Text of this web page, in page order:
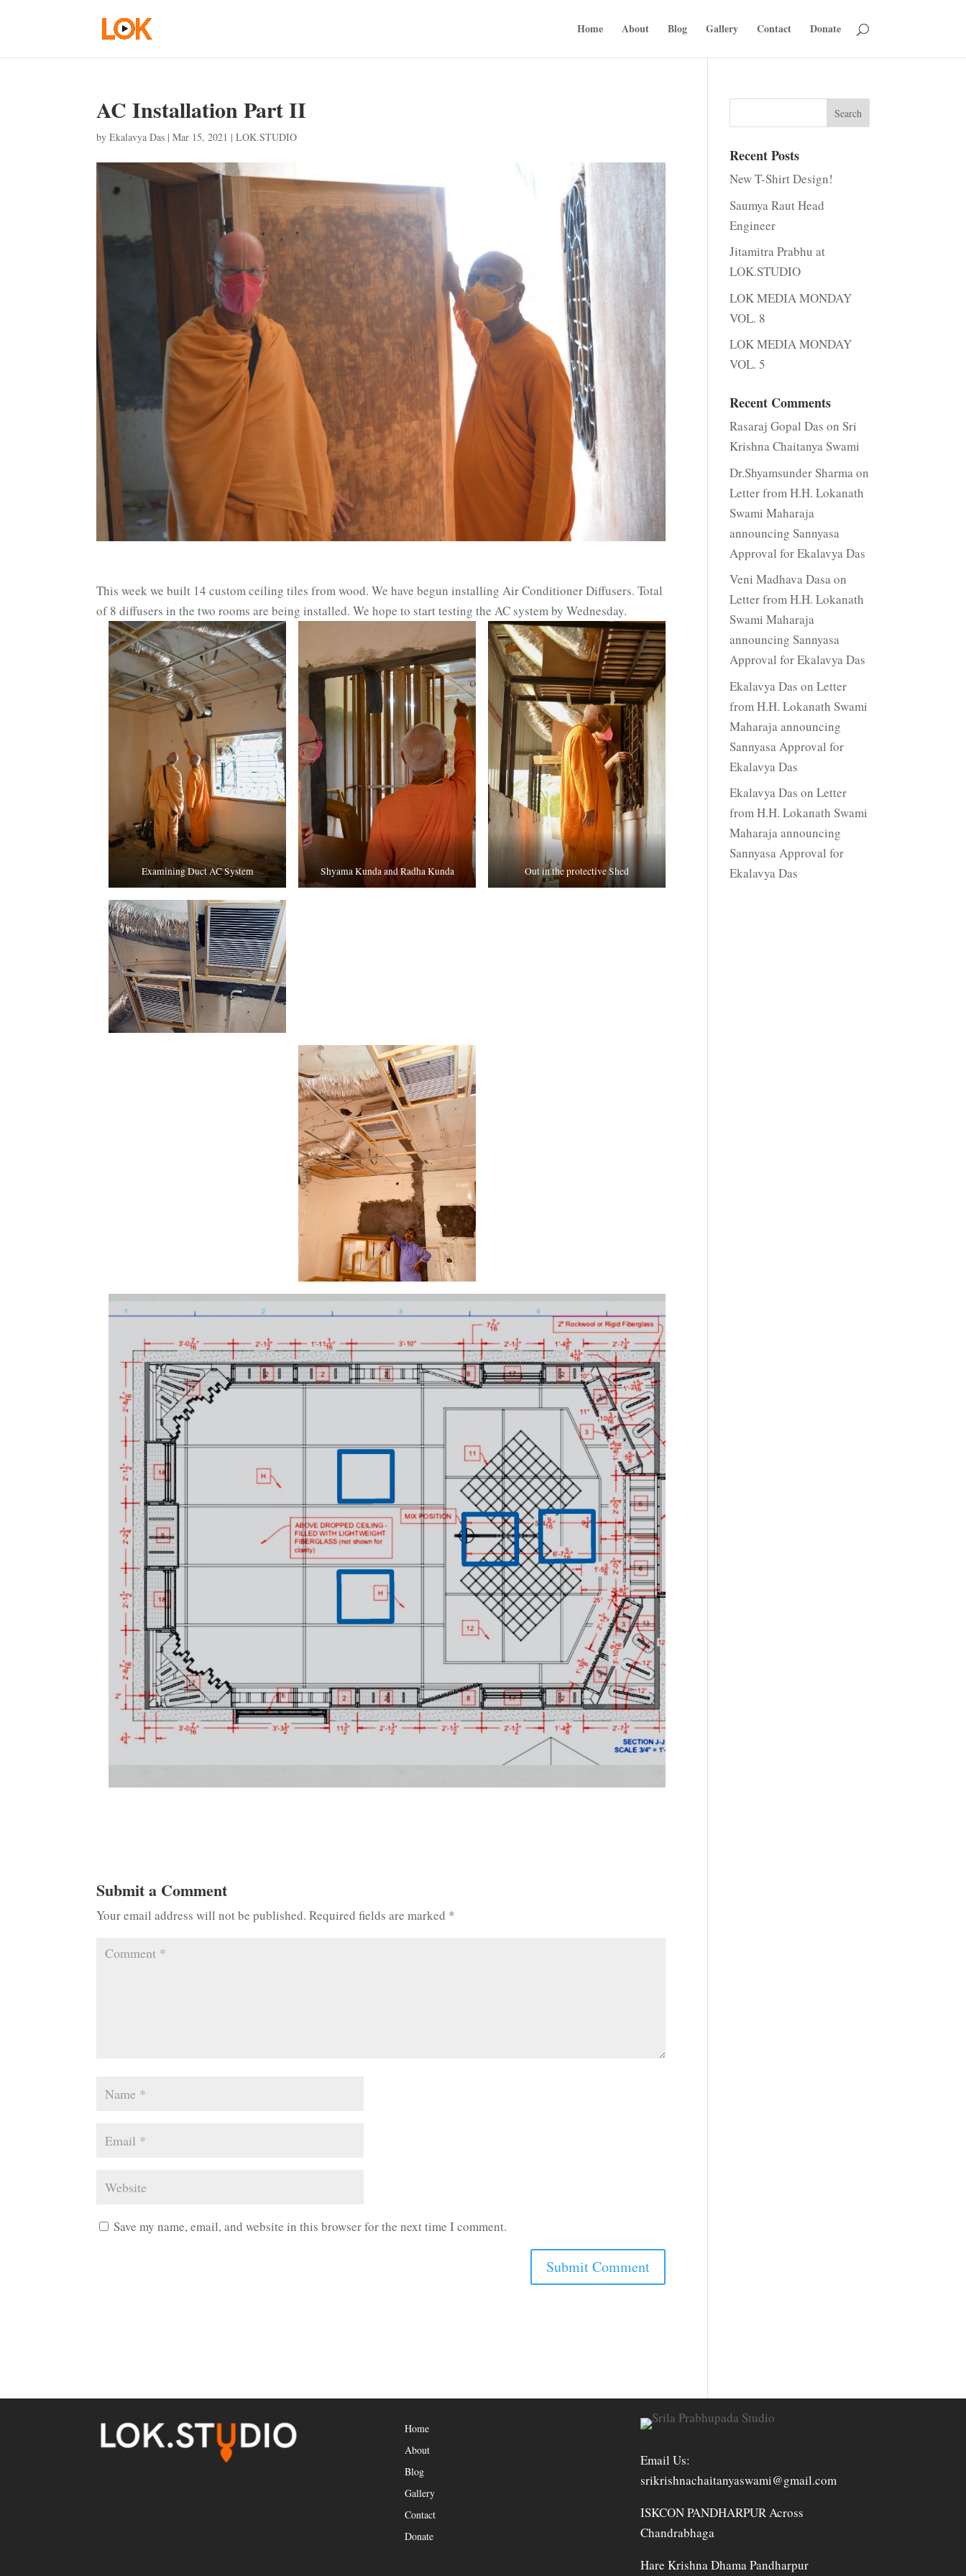
Home About Blog Gallery Contact Donate
AC Installation Part II
byEkalavya Das |Mar 15, 2021 |LOK.STUDIO
This week we built 14 custom ceiling tiles from wood. We have begun installing Air Conditioner Diffusers. Total
of 8 diffusers in the two rooms are being installed. We hope to start testing the AC system by Wednesday.
Examining Duct AC System Shyama Kunda and Radha Kunda Out in the protective Shed
Submit a Comment
Your email address will not be published. Required fields are marked *
Save my name, email, and website in this browser for the next time I comment.
Recent Posts
New T-Shirt Design!
Saumya Raut Head
Engineer
Jitamitra Prabhu at
LOK.STUDIO
LOK MEDIA MONDAY
VOL. 8
LOK MEDIA MONDAY
VOL. 5
Recent Comments
Rasaraj Gopal Das onSri
Krishna Chaitanya Swami
Dr.Shyamsunder Sharma on
Letter from H.H. Lokanath
Swami Maharaja
announcing Sannyasa
Approval for Ekalavya Das
Veni Madhava Dasaon
Letter from H.H. Lokanath
Swami Maharaja
announcing Sannyasa
Approval for Ekalavya Das
Ekalavya Das onLetter
from H.H. Lokanath Swami
Maharaja announcing
Sannyasa Approval for
Ekalavya Das
Ekalavya Das onLetter
from H.H. Lokanath Swami
Maharaja announcing
Sannyasa Approval for
Ekalavya Das
Home
About
Blog
Gallery
Contact
Donate
Email Us:
srikrishnachaitanyaswami@gmail.com
ISKCON PANDHARPUR Across
Chandrabhaga
Hare Krishna Dhama Pandharpur